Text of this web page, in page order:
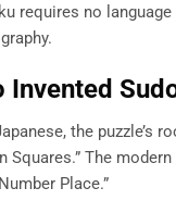
requires no
Invented
the
Squares.” The
Place.”